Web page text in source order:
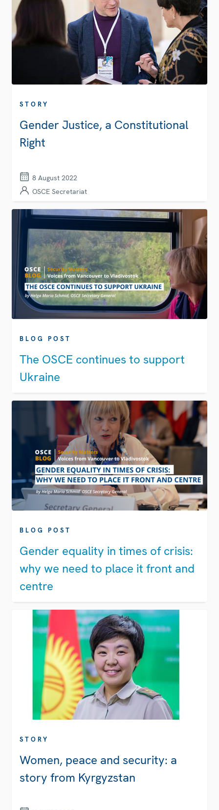
STORY
Gender Justice, a Constitutional
Right
8 August 2022
OSCE Secretariat
BLOG POST
The OSCE continues to support
Ukraine
BLOG POST
Gender equality in times of crisis:
why we need to place it front and
centre
STORY
Women, peace and security: a
story from Kyrgyzstan